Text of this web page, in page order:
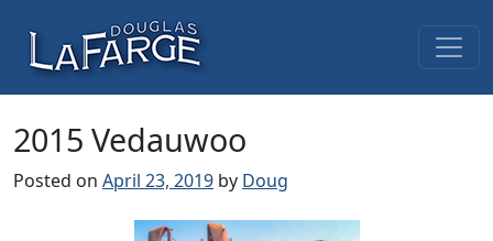
Main Navigation
2015 Vedauwoo
Posted on April 23, 2019 by Doug